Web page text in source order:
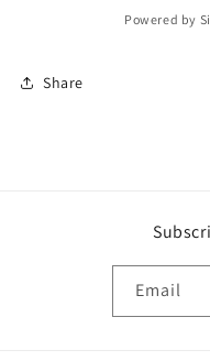
Powered by
Share
Email